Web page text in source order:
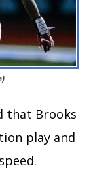
that Brooks
play and